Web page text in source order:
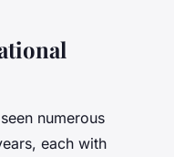
numerous
each with